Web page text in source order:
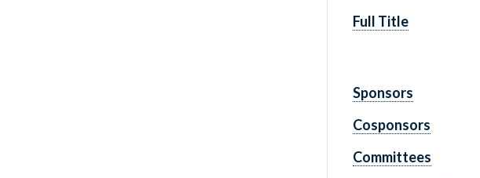
Full Title
Sponsors
Cosponsors
Committees